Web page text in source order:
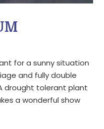
for a sunny situation
and fully double
drought tolerant plant
a wonderful show